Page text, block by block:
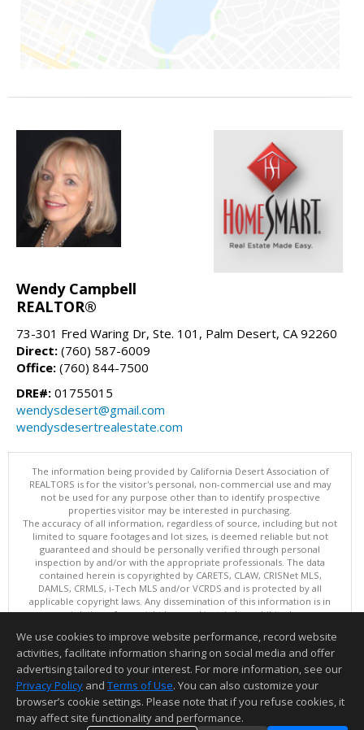
Wendy Campbell
REALTOR®
73-301 Fred Waring Dr, Ste. 101, Palm Desert, CA 92260
Direct: (760) 587-6009
Office: (760) 844-7500
DRE#: 01755015
wendysdesert@gmail.com
wendysdesertrealestate.com
The information being provided by California Desert Association of
REALTORS is for the visitor's personal, non-commercial use and may
not be used for any purpose other than to identify prospective
properties visitor may be interested in purchasing.
The accuracy of all information, regardless of source, including but not
limited to square footages and lot sizes, is deemed reliable but not
guaranteed and should be personally verified through personal
inspection by and/or with the appropriate professionals. The data
contained herein is copyrighted by CARETS, CLAW, CRISNet MLS,
DAMLS, CRMLS, i-Tech MLS and/or VCRDS and is protected by all
applicable copyright laws. Any dissemination of this information is in
violation of copyright laws and is strictly prohibited.
California Desert Association of REALTORS. All Rights Reserved.
Information deemed reliable but not guaranteed to be accurate.
We use cookies to improve website performance, record website
activities, facilitate information sharing on social media and offer
advertising tailored to your interest. For more information, see our
Privacy Policy and Terms of Use. You can also customize your
browser’s cookie settings. Please note that if you refuse cookies, it
may affect site functionality and performance.